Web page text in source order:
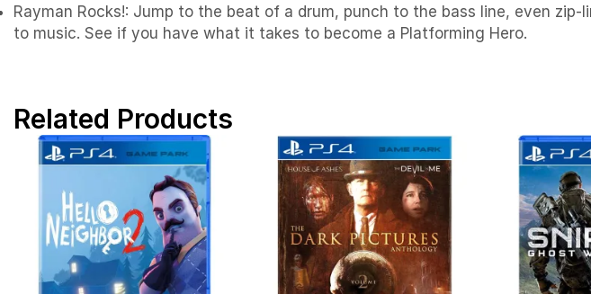
Rayman Rocks!: Jump to the beat of a drum, punch to the bass line, even
to music. See if you have what it takes to become a Platforming Hero.
Related Products